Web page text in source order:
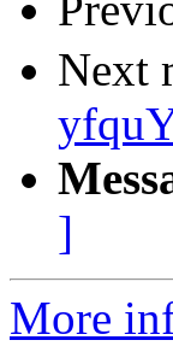
Next
]
More